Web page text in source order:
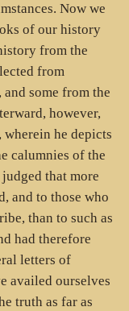
Now we
of our history
from the
from
some from the
however,
he depicts
calumnies of the
that more
and to those who
than to such as
had therefore
letters of
availed ourselves
truth as far as